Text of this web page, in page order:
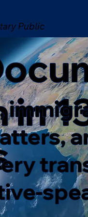
Public
in